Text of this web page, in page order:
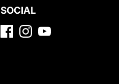
SOCIAL